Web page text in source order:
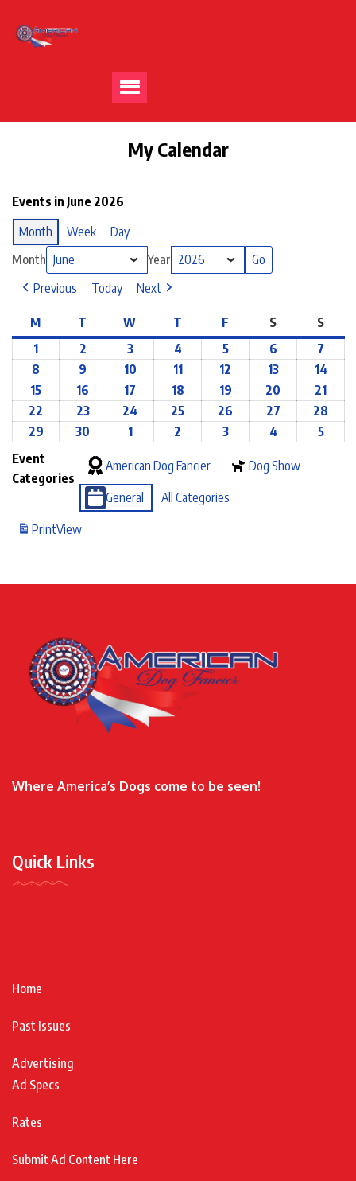
My Calendar
Events in June 2026
Month
Week
Day
Month
Year
Previous
Today Next
M T W T F S
S
1
2 3 4 5 6
7
8
9 10 11 12 13
14
15
16 17 18 19 20
21
22
23 24 25 26 27
28
29
30 1 2 3 4
5
Event
Categories
American Dog Fancier Dog Show
General
All Categories
PrintView
Where America’s Dogs come to be seen!
Quick Links
Home
Past Issues
Advertising
Ad Specs
Rates
Submit Ad Content Here